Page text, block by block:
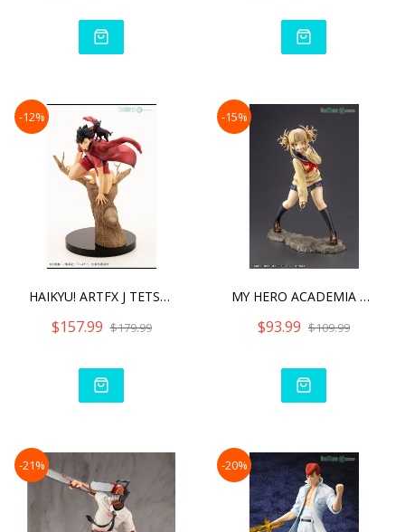
-12%
HAIKYU! ARTFX J TETSURO K
$157.99 $179.99
-15%
MY HERO ACADEMIA ARTFX J
$93.99 $109.99
-21% -20%